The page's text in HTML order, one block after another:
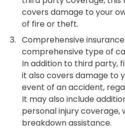
covers damage to your
of fire or theft.
Comprehensive
comprehensive type of
In addition to third party,
it also covers damage to
event of an accident,
It may also include
personal injury coverage,
breakdown assistance.